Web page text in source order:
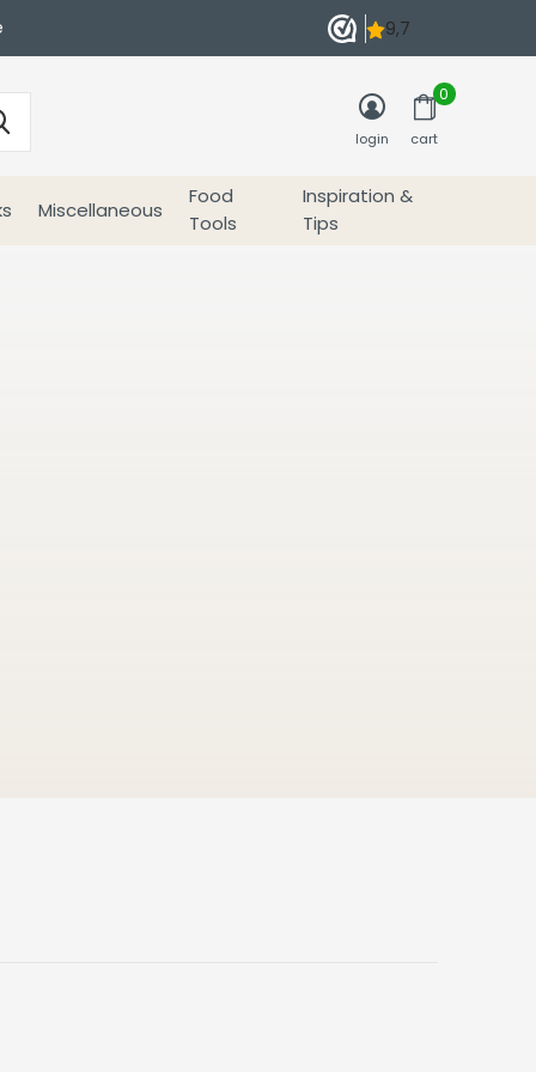
Miscellaneous
Food
Tools
Inspiration &
Tips
login cart
0